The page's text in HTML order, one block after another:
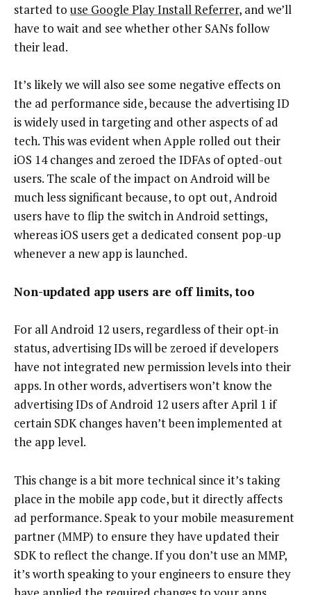
started to use Google Play Install Referrer, and we’ll
have to wait and see whether other SANs follow
their lead.
It’s likely we will also see some negative effects on
the ad performance side, because the advertising ID
is widely used in targeting and other aspects of ad
tech. This was evident when Apple rolled out their
iOS 14 changes and zeroed the IDFAs of opted-out
users. The scale of the impact on Android will be
much less significant because, to opt out, Android
users have to flip the switch in Android settings,
whereas iOS users get a dedicated consent pop-up
whenever a new app is launched.
Non-updated app users are off limits, too
For all Android 12 users, regardless of their opt-in
status, advertising IDs will be zeroed if developers
have not integrated new permission levels into their
apps. In other words, advertisers won’t know the
advertising IDs of Android 12 users after April 1 if
certain SDK changes haven’t been implemented at
the app level.
This change is a bit more technical since it’s taking
place in the mobile app code, but it directly affects
ad performance. Speak to your mobile measurement
partner (MMP) to ensure they have updated their
SDK to reflect the change. If you don’t use an MMP,
it’s worth speaking to your engineers to ensure they